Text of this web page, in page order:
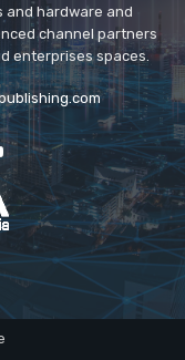
and hardware and
channel partners
enterprises spaces.